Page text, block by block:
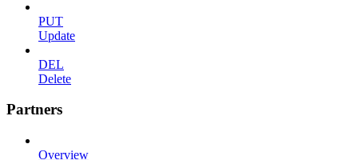
PUT
Update
DEL
Delete
Partners
Overview